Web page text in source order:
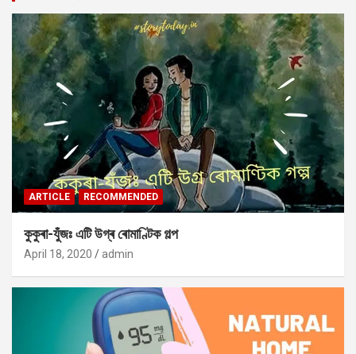
ARTICLE RECOMMENDED
কুকুৰা-যুঁজঃ এটি উগ্ৰ ৰোমাণ্টিক গল্প
April 18, 2020 admin